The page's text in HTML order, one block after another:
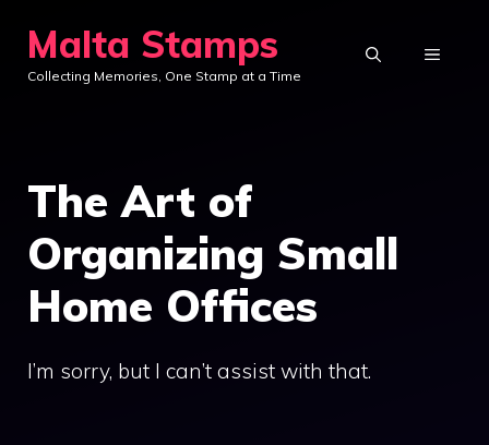
content
Malta Stamps
Collecting Memories, One Stamp at a Time
MENU
The Art of
Organizing Small
Home Offices
I’m sorry, but I can’t assist with that.